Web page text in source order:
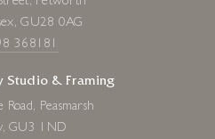
GU28 0AG
368181
Studio & Framing
Peasmarsh
GU3 1ND